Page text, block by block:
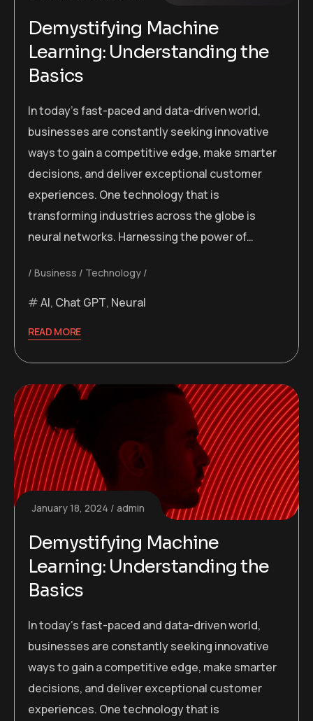
Demystifying Machine
Learning: Understanding the
Basics
In today’s fast-paced and data-driven world,
businesses are constantly seeking innovative
ways to gain a competitive edge, make smarter
decisions, and deliver exceptional customer
experiences. One technology that is
transforming industries across the globe is
neural networks. Harnessing the power of…
Business Technology
AI, Chat GPT, Neural
READ MORE
January 18, 2024 admin
Demystifying Machine
Learning: Understanding the
Basics
In today’s fast-paced and data-driven world,
businesses are constantly seeking innovative
ways to gain a competitive edge, make smarter
decisions, and deliver exceptional customer
experiences. One technology that is